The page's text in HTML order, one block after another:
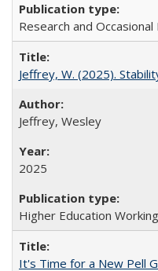
Research and
Jeffrey, W. (2025).
Jeffrey, Wesley
2025
Higher Education
It's Time for a New Pell